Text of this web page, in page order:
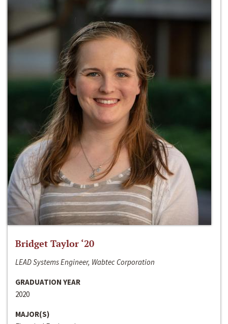
Bridget Taylor ‘20
LEAD Systems Engineer, Wabtec Corporation
GRADUATION YEAR
2020
MAJOR(S)